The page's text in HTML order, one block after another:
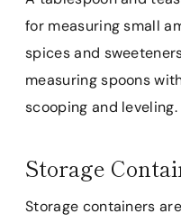
for measuring small
spices and
measuring spoons
scooping and leveling.
Storage
Storage containers